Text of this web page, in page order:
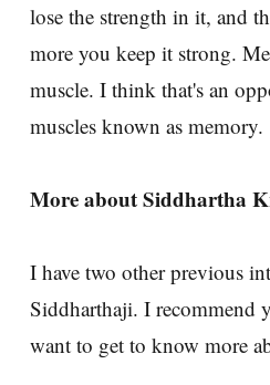
lose the strength in it, and
more you keep it strong.
muscle. I think that's an
muscles known as memory.
More about Siddhartha
I have two other previous
Siddharthaji. I recommend
want to get to know more